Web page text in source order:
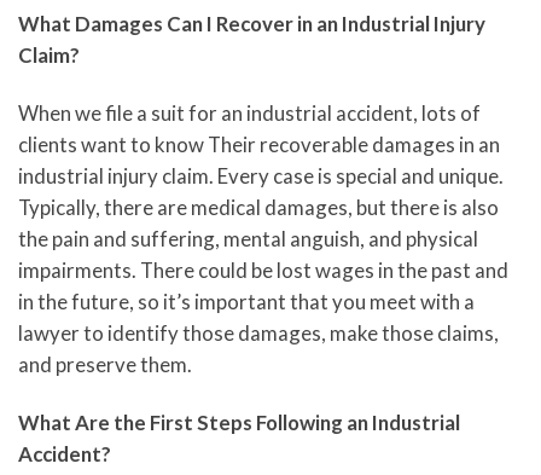
What Damages Can I Recover in an Industrial Injury
Claim?
When we file a suit for an industrial accident, lots of
clients want to know Their recoverable damages in an
industrial injury claim. Every case is special and unique.
Typically, there are medical damages, but there is also
the pain and suffering, mental anguish, and physical
impairments. There could be lost wages in the past and
in the future, so it’s important that you meet with a
lawyer to identify those damages, make those claims,
and preserve them.
What Are the First Steps Following an Industrial
Accident?